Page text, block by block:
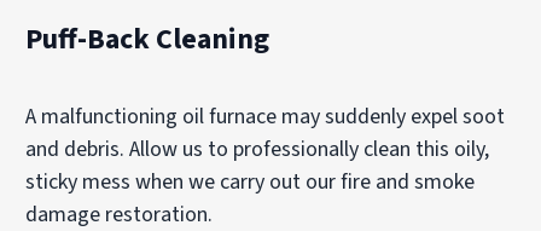
Puff-Back Cleaning
A malfunctioning oil furnace may suddenly expel soot
and debris. Allow us to professionally clean this oily,
sticky mess when we carry out our fire and smoke
damage restoration.